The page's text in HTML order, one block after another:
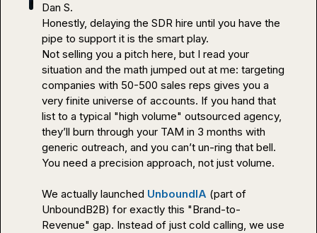
Dan S.
Honestly, delaying the SDR hire until you have the
pipe to support it is the smart play.
Not selling you a pitch here, but I read your
situation and the math jumped out at me: targeting
companies with 50-500 sales reps gives you a
very finite universe of accounts. If you hand that
list to a typical "high volume" outsourced agency,
they’ll burn through your TAM in 3 months with
generic outreach, and you can’t un-ring that bell.
You need a precision approach, not just volume.
We actually launched UnboundIA (part of
UnboundB2B) for exactly this "Brand-to-
Revenue" gap. Instead of just cold calling, we use